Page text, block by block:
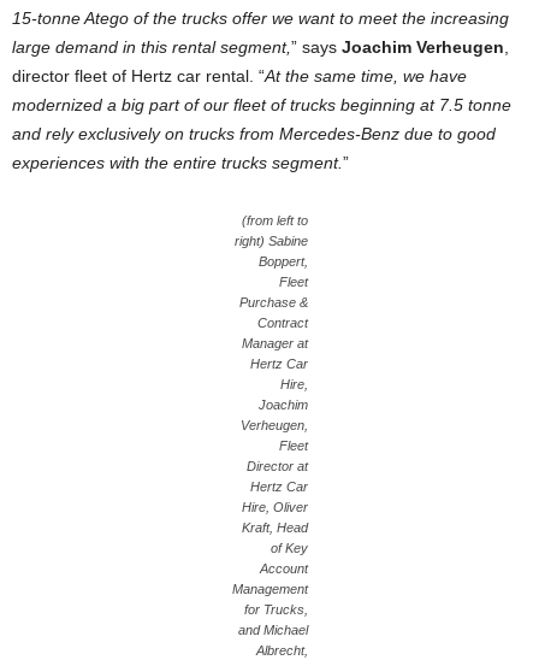
15‑tonne Atego of the trucks offer we want to meet the increasing
large demand in this rental segment,” says Joachim Verheugen
director fleet of Hertz car rental. “At the same time, we have
modernized a big part of our fleet of trucks beginning at 7.5 tonne
and rely exclusively on trucks from Mercedes-Benz due to good
experiences with the entire trucks segment.”
(from left to
right) Sabine
Boppert,
Fleet
Purchase &
Contract
Manager at
Hertz Car
Hire,
Joachim
Verheugen,
Fleet
Director at
Hertz Car
Hire, Oliver
Kraft, Head
of Key
Account
Management
for Trucks,
and Michael
Albrecht,